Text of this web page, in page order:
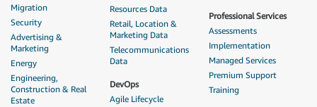
Migration
Security
Advertising &
Marketing
Energy
Engineering,
Construction & Real
Estate
Resources Data
Retail, Location &
Marketing Data
Telecommunications
Data
DevOps
Agile Lifecycle
Professional Services
Assessments
Implementation
Managed Services
Premium Support
Training